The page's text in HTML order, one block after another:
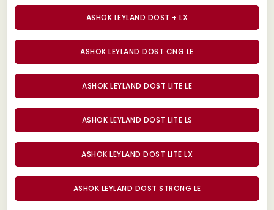
ASHOK LEYLAND DOST + LX
ASHOK LEYLAND DOST CNG LE
ASHOK LEYLAND DOST LITE LE
ASHOK LEYLAND DOST LITE LS
ASHOK LEYLAND DOST LITE LX
ASHOK LEYLAND DOST STRONG LE